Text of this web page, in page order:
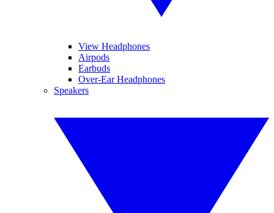
View Headphones
Airpods
Earbuds
Over-Ear Headphones
Speakers